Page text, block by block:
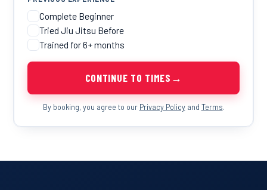
Complete Beginner
Tried Jiu Jitsu Before
Trained for 6+ months
CONTINUE TO TIMES →
By booking, you agree to our Privacy Policyand Terms